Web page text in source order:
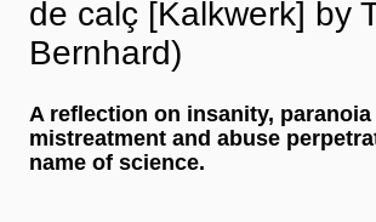
de calç [Kalkwerk] by
Bernhard)
A reflection on insanity, paranoia
mistreatment and abuse
name of science.